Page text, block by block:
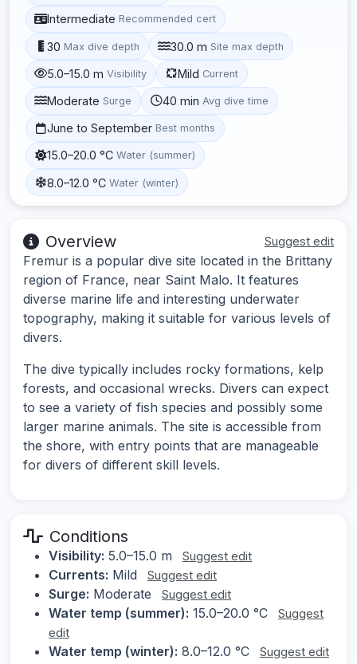
Intermediate Recommended cert
30 Max dive depth 30.0 m Site max depth
5.0–15.0 m Visibility Mild Current
Moderate Surge 40 min Avg dive time
June to September Best months
15.0–20.0 °C Water (summer)
8.0–12.0 °C Water (winter)
Overview Suggest edit
Fremur is a popular dive site located in the Brittany
region of France, near Saint Malo. It features
diverse marine life and interesting underwater
topography, making it suitable for various levels of
divers.
The dive typically includes rocky formations, kelp
forests, and occasional wrecks. Divers can expect
to see a variety of fish species and possibly some
larger marine animals. The site is accessible from
the shore, with entry points that are manageable
for divers of different skill levels.
Conditions
Visibility: 5.0–15.0 m Suggest edit
Currents: Mild Suggest edit
Surge: Moderate Suggest edit
Water temp (summer): 15.0–20.0 °C
Suggest
edit
Water temp (winter): 8.0–12.0 °C Suggest edit